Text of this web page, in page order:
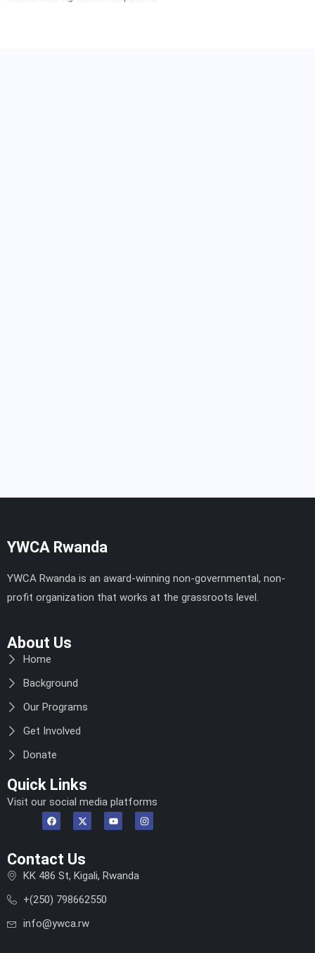
YWCA Rwanda
YWCA Rwanda is an award-winning non-governmental, non-
profit organization that works at the grassroots level.
About Us
Home
Background
Our Programs
Get Involved
Donate
Quick Links
Visit our social media platforms
Contact Us
KK 486 St, Kigali, Rwanda
+(250) 798662550
info@ywca.rw